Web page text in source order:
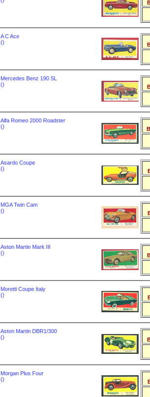
A C Ace
()
Mercedes Benz 190 SL
()
Alfa Romeo 2000 Roadster
()
Asardo Coupe
()
MGA Twin Cam
()
Aston Martin Mark III
()
Moretti Coupe Italy
()
Aston Martin DBR1/300
()
Morgan Plus Four
()